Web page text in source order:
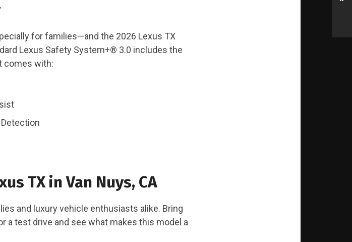
for families—and the 2026 Lexus TX
Lexus Safety System+® 3.0 includes the
comes with:
TX in Van Nuys, CA
and luxury vehicle enthusiasts alike. Bring
a test drive and see what makes this model a